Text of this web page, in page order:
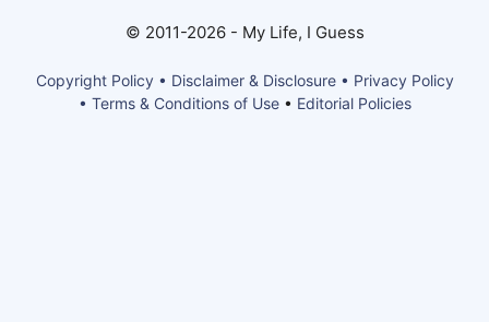
© 2011-2026 - My Life, I Guess
Copyright Policy • Disclaimer & Disclosure • Privacy Policy
• Terms & Conditions of Use• Editorial Policies